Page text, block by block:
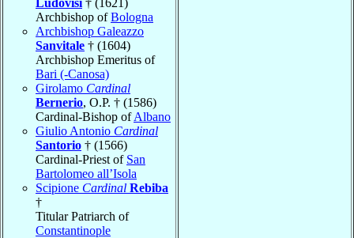
Archbishop ofBologna
Archbishop Galeazzo
Sanvitale † (1604)
Archbishop Emeritus of
Bari (-Canosa)
Girolamo Cardinal
Bernerio, O.P. † (1586)
Cardinal-Bishop ofAlbano
Giulio Antonio Cardinal
Santorio † (1566)
Cardinal-Priest of San
Bartolomeo all’Isola
Scipione Cardinal Rebiba
†
Titular Patriarch of
Constantinople